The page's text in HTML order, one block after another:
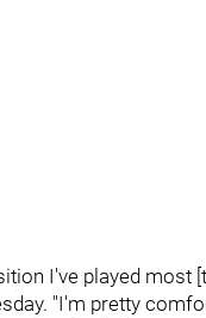
I've played most
"I'm pretty